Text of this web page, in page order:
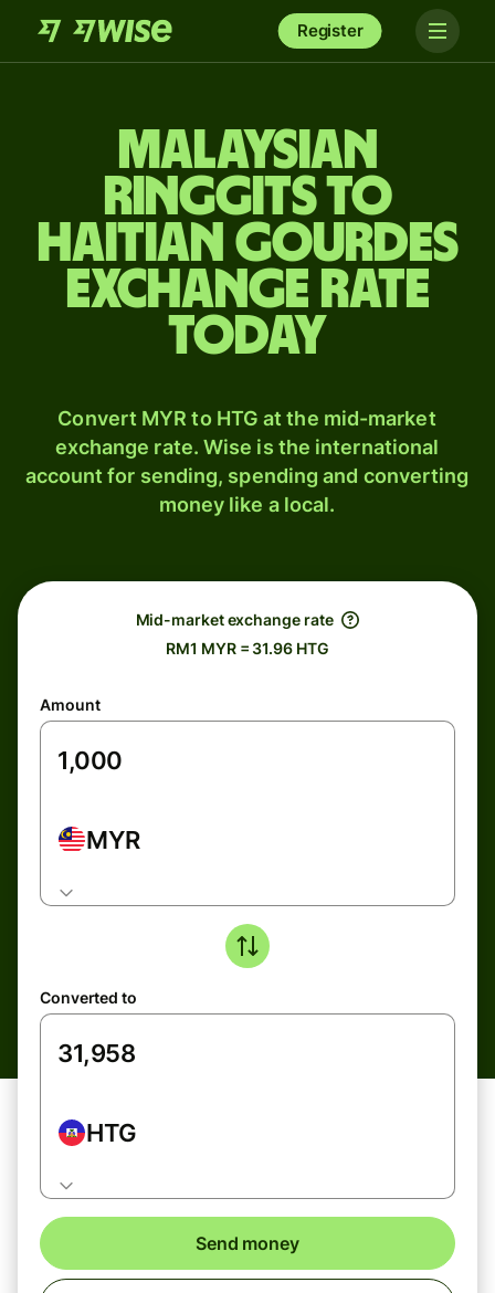
Register
Malaysian
ringgits to
Haitian gourdes
exchange rate
today
Convert MYR to HTG at the mid-market
exchange rate. Wise is the international
account for sending, spending and converting
money like a local.
Mid-market exchange rate
RM1 MYR = 31.96 HTG
Amount
MYR
Converted to
HTG
Send money